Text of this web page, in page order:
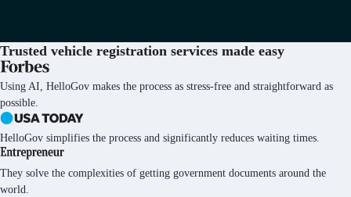
Trusted vehicle registration services made easy
Using AI, HelloGov makes the process as stress-free and straightforward as
possible.
HelloGov simplifies the process and significantly reduces waiting times.
They solve the complexities of getting government documents around the
world.